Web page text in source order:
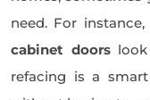
need. For
cabinet doorslook
refacing is a